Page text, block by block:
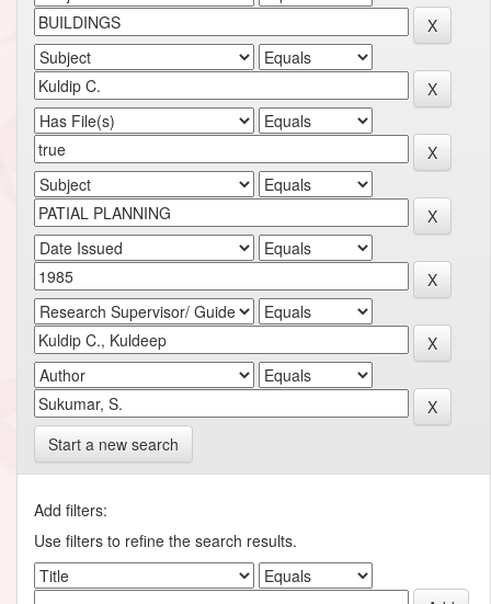
Start a new search
Add filters:
Use filters to refine the search results.